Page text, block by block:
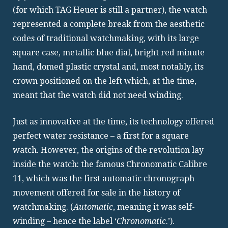
(for which TAG Heuer is still a partner), the watch
represented a complete break from the aesthetic
codes of traditional watchmaking, with its large
square case, metallic blue dial, bright red minute
hand, domed plastic crystal and, most notably, its
crown positioned on the left which, at the time,
meant that the watch did not need winding.
Just as innovative at the time, its technology offered
perfect water resistance – a first for a square
watch. However, the origins of the revolution lay
inside the watch: the famous Chronomatic Calibre
11, which was the first automatic chronograph
movement offered for sale in the history of
watchmaking. (Automatic, meaning it was self-
winding – hence the label ‘Chronomatic.’).